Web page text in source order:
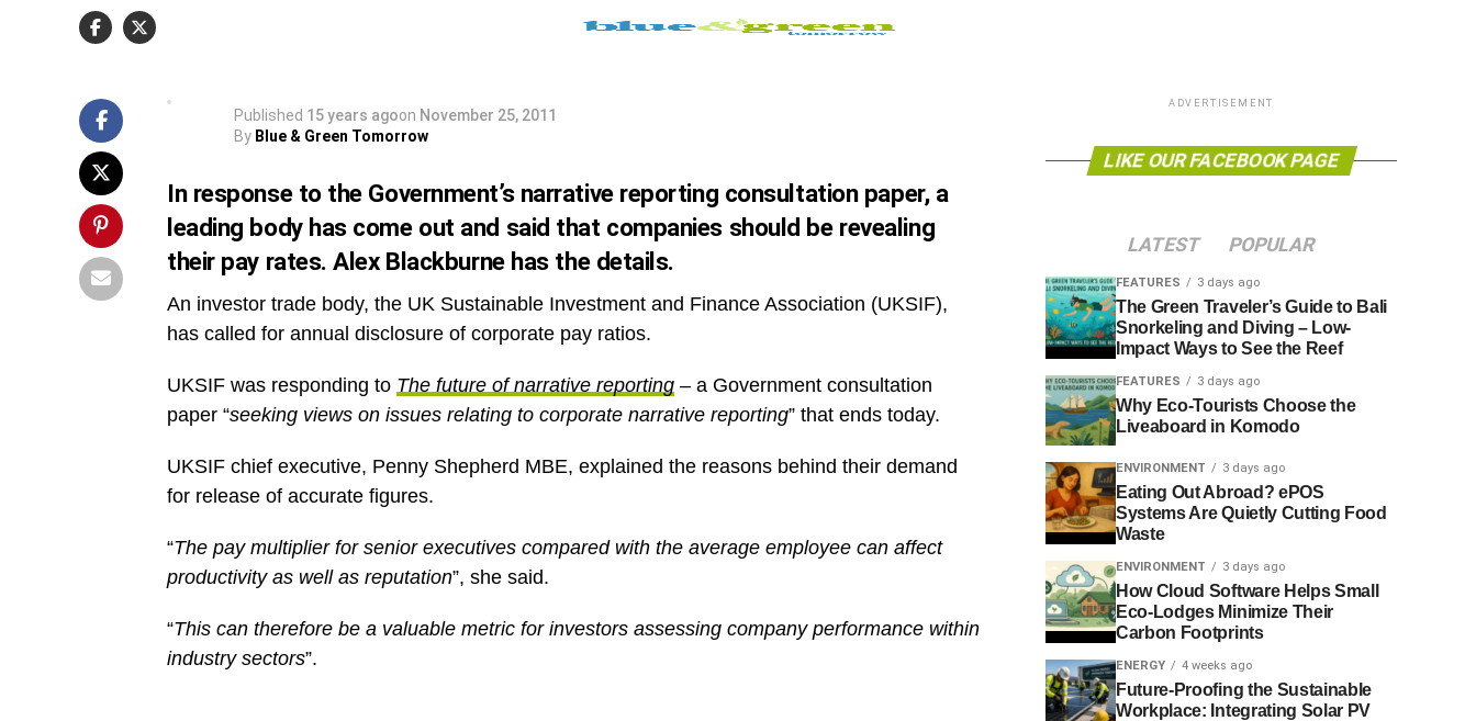
and Finance Association (UKSIF), has called for annual
disclosure of corporate pay ratios.
Published 15 years agoon November 25, 2011
By Blue & Green Tomorrow
In response to the Government’s narrative reporting consultation paper, a
leading body has come out and said that companies should be revealing
their pay rates. Alex Blackburne has the details.
An investor trade body, the UK Sustainable Investment and Finance Association (UKSIF),
has called for annual disclosure of corporate pay ratios.
UKSIF was responding to The future of narrative reporting – a Government consultation
paper “seeking views on issues relating to corporate narrative reporting” that ends today.
UKSIF chief executive, Penny Shepherd MBE, explained the reasons behind their demand
for release of accurate figures.
“The pay multiplier for senior executives compared with the average employee can affect
productivity as well as reputation”, she said.
“This can therefore be a valuable metric for investors assessing company performance within
industry sectors”.
ADVERTISEMENT
LIKE OUR FACEBOOK PAGE
LATEST POPULAR
FEATURES 3 days ago
The Green Traveler’s Guide to Bali
Snorkeling and Diving – Low-
Impact Ways to See the Reef
FEATURES 3 days ago
Why Eco-Tourists Choose the
Liveaboard in Komodo
ENVIRONMENT 3 days ago
Eating Out Abroad? ePOS
Systems Are Quietly Cutting Food
Waste
ENVIRONMENT 3 days ago
How Cloud Software Helps Small
Eco-Lodges Minimize Their
Carbon Footprints
ENERGY 4 weeks ago
Future-Proofing the Sustainable
Workplace: Integrating Solar PV